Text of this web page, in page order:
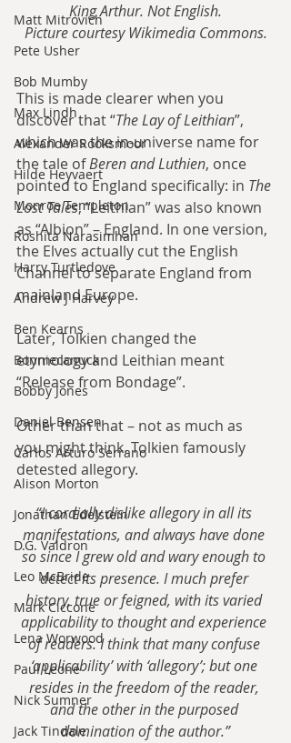
Matt Mitrovich
Pete Usher
Bob Mumby
Max Lindh
Alexander Rooksmoor
Hilde Heyvaert
Monroe Templeton
Roshita Narasimhan
Harry Turtledove
Andrew J Harvey
Ben Kearns
Bonniecanuck
Bobby Jones
Daniel Bensen
Carlos Arturo Serrano
Alison Morton
Jonathan Edelstein
D.G. Valdron
Leo McBride
Mark Ciccone
Lena Worwood
Paul Leone
Nick Sumner
Jack Tindale
King Arthur. Not English.
Picture courtesy Wikimedia Commons.
This is made clearer when you
discover that “The Lay of Leithian”,
which was the in-universe name for
the tale of Beren and Luthien, once
pointed to England specifically: in The
Lost Tales, “Leithian” was also known
as “Albion” – England. In one version,
the Elves actually cut the English
Channel to separate England from
mainland Europe.
Later, Tolkien changed the
etymology and Leithian meant
“Release from Bondage”.
Other than that – not as much as
you might think. Tolkien famously
detested allegory.
“I cordially dislike allegory in all its
manifestations, and always have done
so since I grew old and wary enough to
detect its presence. I much prefer
history, true or feigned, with its varied
applicability to thought and experience
of readers. I think that many confuse
‘applicability’ with ‘allegory’; but one
resides in the freedom of the reader,
and the other in the purposed
domination of the author.”